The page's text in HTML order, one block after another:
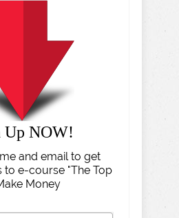
Up NOW!
and email to get
to e-course "The Top
Money